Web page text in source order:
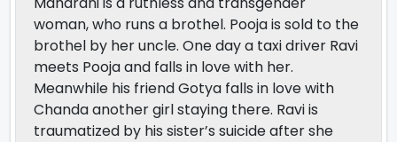
woman, who runs a brothel. Pooja is sold to the
brothel by her uncle. One day a taxi driver Ravi
meets Pooja and falls in love with her.
Meanwhile his friend Gotya falls in love with
Chanda another girl staying there. Ravi is
traumatized by his sister’s suicide after she